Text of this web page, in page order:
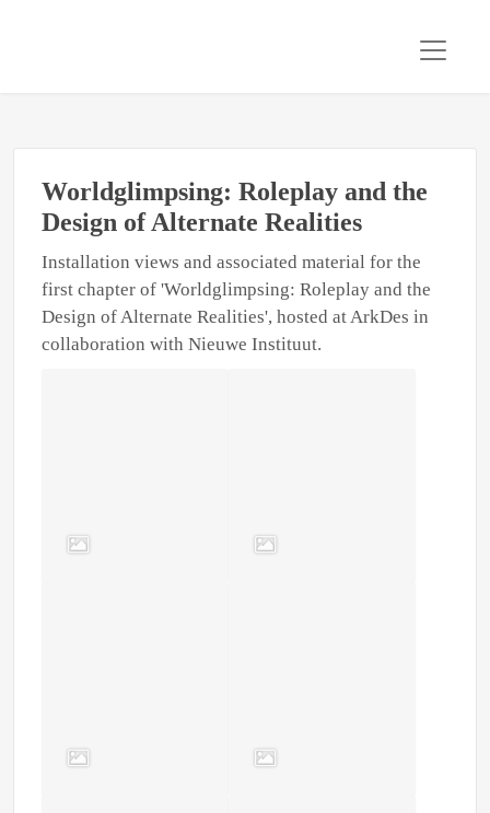
Worldglimpsing: Roleplay and the
Design of Alternate Realities
Installation views and associated material for the
first chapter of 'Worldglimpsing: Roleplay and the
Design of Alternate Realities', hosted at ArkDes in
collaboration with Nieuwe Instituut.